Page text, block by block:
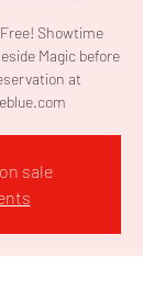
Showtime
Magic before
at
sale